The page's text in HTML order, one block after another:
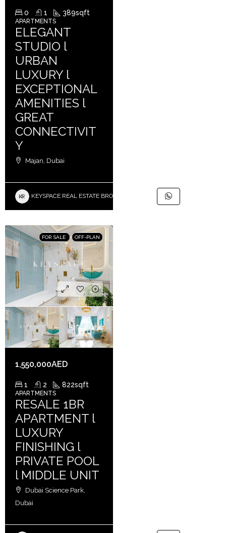
0 1 389sqft
APARTMENTS
ELEGANT
STUDIO l
URBAN
LUXURY l
EXCEPTIONAL
AMENITIES l
GREAT
CONNECTIVIT
Y
Majan, Dubai
KEYSPACE REAL ESTATE BROKERS L.L.C. – Branch
FOR SALE OFF-PLAN
1,550,000AED
1 2 822sqft
APARTMENTS
RESALE 1BR
APARTMENT l
LUXURY
FINISHING l
PRIVATE POOL
l MIDDLE UNIT
Dubai Science Park,
Dubai